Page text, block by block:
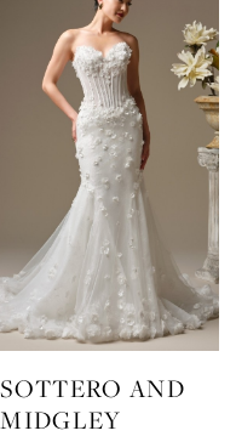
SOTTERO AND
MIDGLEY